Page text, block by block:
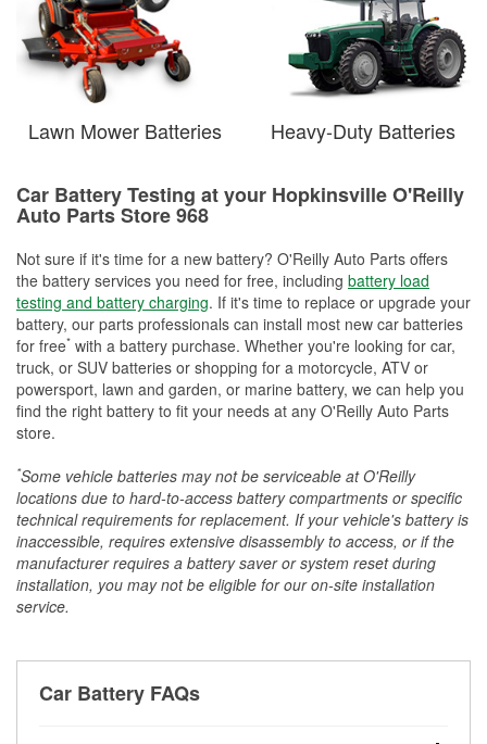
Lawn Mower Batteries Heavy-Duty Batteries
Car Battery Testing at your Hopkinsville O'Reilly
Auto Parts Store 968
Not sure if it's time for a new battery? O'Reilly Auto Parts offers
the battery services you need for free, including battery load
testing and battery charging. If it's time to replace or upgrade your
battery, our parts professionals can install most new car batteries
for free* with a battery purchase. Whether you're looking for car,
truck, or SUV batteries or shopping for a motorcycle, ATV or
powersport, lawn and garden, or marine battery, we can help you
find the right battery to fit your needs at any O'Reilly Auto Parts
store.
*Some vehicle batteries may not be serviceable at O'Reilly
locations due to hard-to-access battery compartments or specific
technical requirements for replacement. If your vehicle's battery is
inaccessible, requires extensive disassembly to access, or if the
manufacturer requires a battery saver or system reset during
installation, you may not be eligible for our on-site installation
service.
Car Battery FAQs